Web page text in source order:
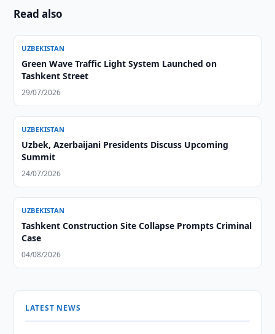
Read also
UZBEKISTAN
Green Wave Traffic Light System Launched on
Tashkent Street
29/07/2026
UZBEKISTAN
Uzbek, Azerbaijani Presidents Discuss Upcoming
Summit
24/07/2026
UZBEKISTAN
Tashkent Construction Site Collapse Prompts Criminal
Case
04/08/2026
LATEST NEWS